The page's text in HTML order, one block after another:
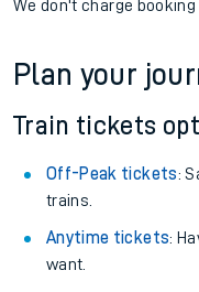
We don't charge
Plan your
Train tickets
Off-Peak tickets:
trains.
Anytime tickets:
want.